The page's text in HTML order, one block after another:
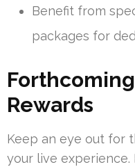
Benefit from
packages for
Rewards
Keep an eye out for
your live